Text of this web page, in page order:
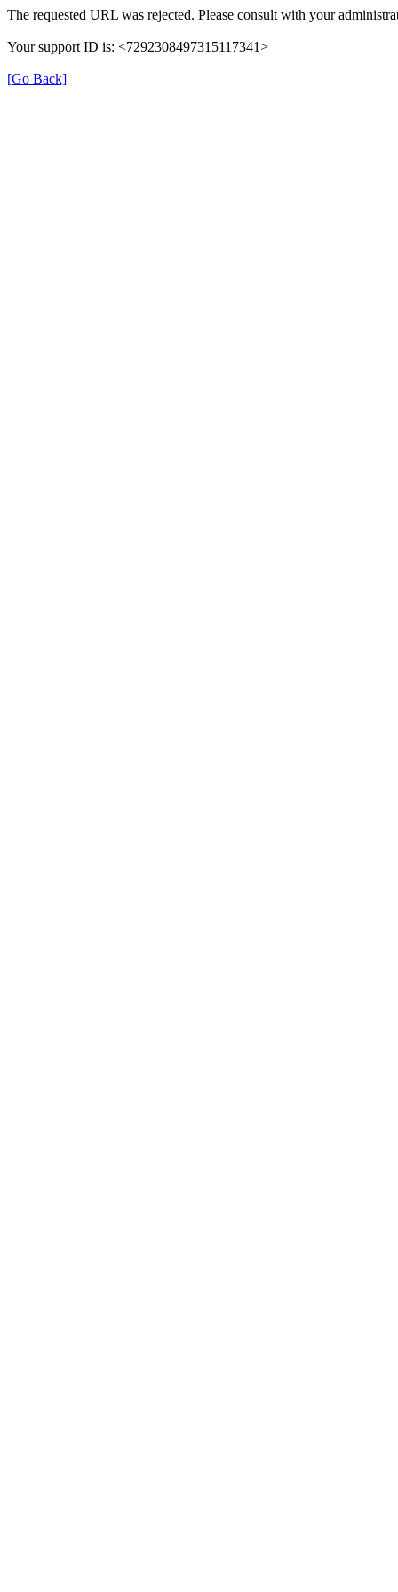
The requested URL was rejected. Please consult with your
Your support ID is: <7292308497315117341>
[Go Back]